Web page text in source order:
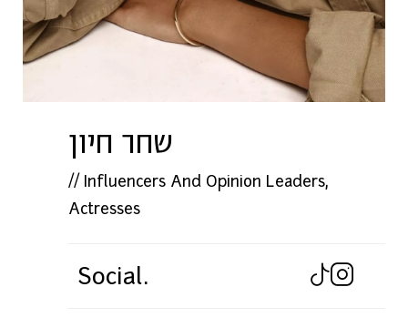
שחר חיון
// Influencers And Opinion Leaders,
Actresses
Social.